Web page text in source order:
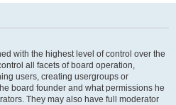
with the highest level of control over the
all facets of board operation,
users, creating usergroups or
board founder and what permissions he
They may also have full moderator